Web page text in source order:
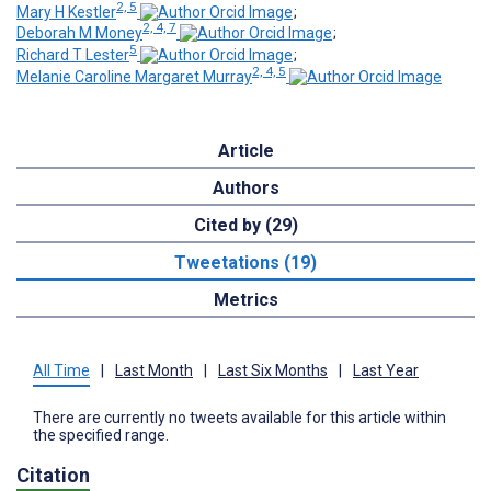
Mary H Kestler2, 5
;
Deborah M Money2, 4, 7
;
Richard T Lester5
;
Melanie Caroline Margaret Murray2, 4, 5
Article
Authors
Cited by (29)
Tweetations (19)
Metrics
All Time Last Month Last Six Months Last Year
There are currently no tweets available for this article within
the specified range.
Citation